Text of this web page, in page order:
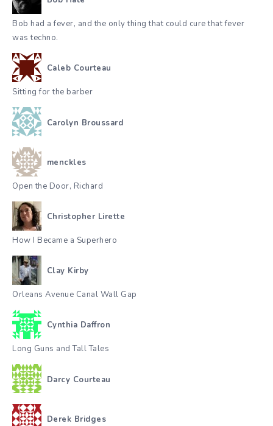
Bob had a fever, and the only thing that could cure that fever
was techno.
Caleb Courteau
Sitting for the barber
Carolyn Broussard
menckles
Open the Door, Richard
Christopher Lirette
How I Became a Superhero
Clay Kirby
Orleans Avenue Canal Wall Gap
Cynthia Daffron
Long Guns and Tall Tales
Darcy Courteau
Derek Bridges